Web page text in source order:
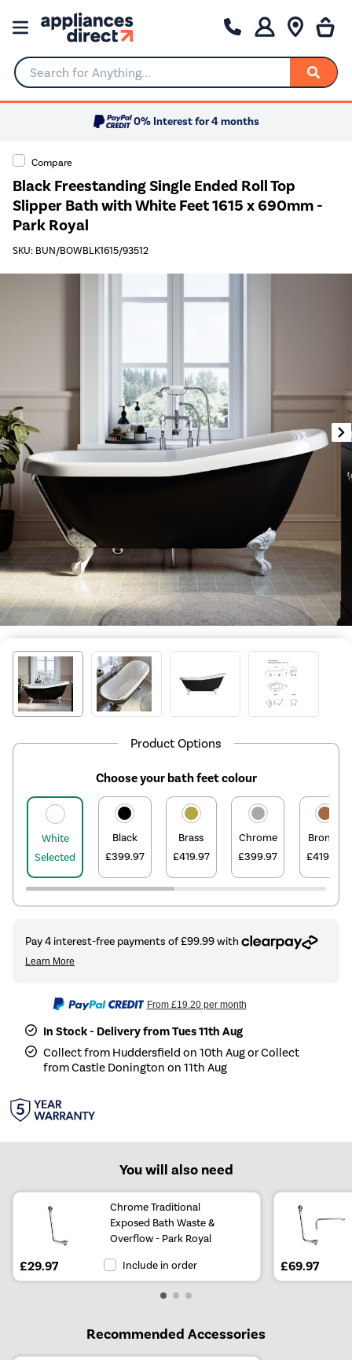
Search for Anything...
0% Interest for 4 months
Compare
Black Freestanding Single Ended Roll Top
Slipper Bath with White Feet 1615 x 690mm -
Park Royal
SKU: BUN/BOWBLK1615/93512
Product Options
Choose your bath feet colour
White
Selected
Black
£399.97
Brass
£419.97
Chrome
£399.97
Bronze
£419.97
From £19.20per month
In Stock - Delivery from Tues 11th Aug
Collect from Huddersfield on 10th Aug or Collect
from Castle Donington on 11th Aug
You will also need
Chrome Traditional
Exposed Bath Waste &
Overflow - Park Royal
£29.97 Include in order £69.97
Recommended Accessories